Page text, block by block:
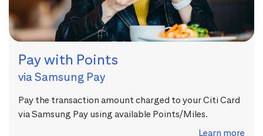
Pay with Points
via Samsung Pay
Pay the transaction amount charged to your Citi Card
via Samsung Pay using available Points/Miles.
Learn more